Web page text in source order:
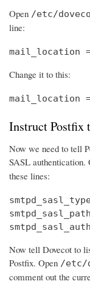
Open /etc/
line:
mail_location =
Change it to this:
mail_location
Instruct Postfix
Now we need to tell
SASL authentication.
these lines:
Now tell Dovecot to
Postfix. Open /etc/
comment out the